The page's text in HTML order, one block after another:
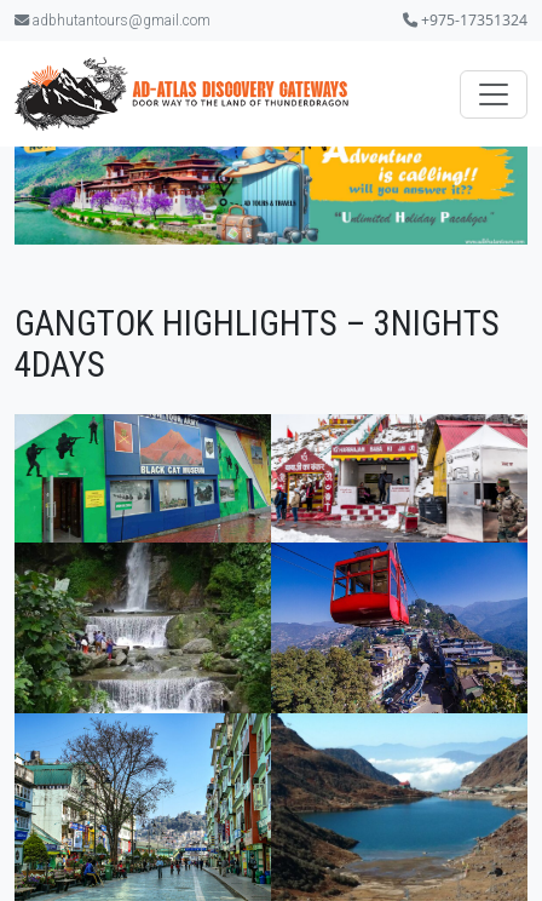
adbhutantours@gmail.com +975-17351324
GANGTOK HIGHLIGHTS – 3NIGHTS
4DAYS